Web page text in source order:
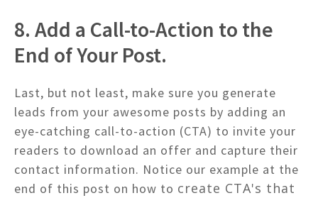
8. Add a Call-to-Action to the
End of Your Post.
Last, but not least, make sure you generate
leads from your awesome posts by adding an
eye-catching call-to-action (CTA) to invite your
readers to download an offer and capture their
contact information. Notice our example at the
end of this post on how to create CTA's that